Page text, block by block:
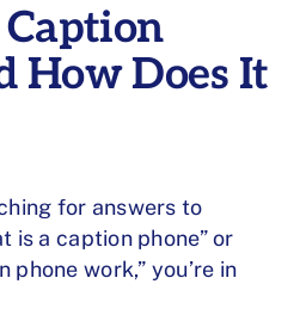
How Does It
for answers to
is a caption phone” or
phone work,” you’re in